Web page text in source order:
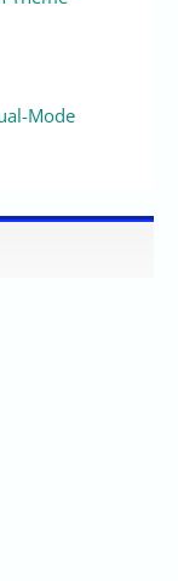
Mode